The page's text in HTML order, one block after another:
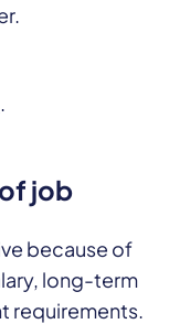
.
job
because of
long-term
requirements.